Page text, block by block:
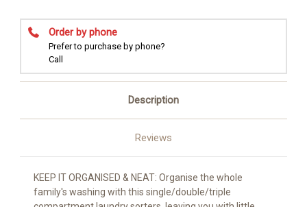
Order by phone
Prefer to purchase by phone?
Call
Description
Reviews
KEEP IT ORGANISED & NEAT: Organise the whole
family's washing with this single/double/triple